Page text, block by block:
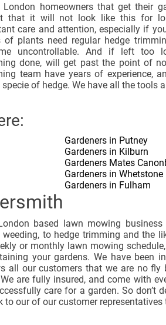
London homeowners that get their
that it will not look like this for
care and attention, especially if
of plants need regular hedge
uncontrollable. And if left too
done, will get past the point of
team have years of experience,
specie of hedge. We have all the tools
Gardeners in Putney
Gardeners in Kilburn
Gardeners Mates
Gardeners in Whetstone
Gardeners in Fulham
based lawn mowing
weeding, to hedge trimming and the
or monthly lawn mowing
your gardens. We have been
all our customers that we are no fly
are fully insured, and come with
care for a garden. So don’t
to our of our customer